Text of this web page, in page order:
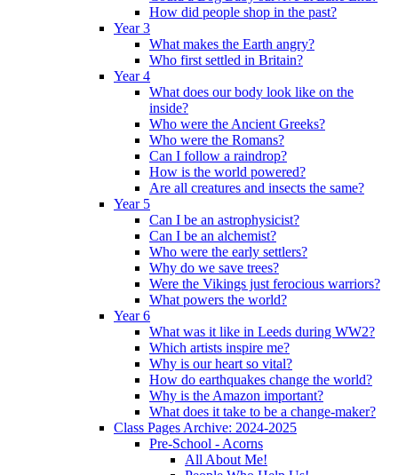
How did people shop in the past?
Year 3
What makes the Earth angry?
Who first settled in Britain?
Year 4
What does our body look like on the
inside?
Who were the Ancient Greeks?
Who were the Romans?
Can I follow a raindrop?
How is the world powered?
Are all creatures and insects the same?
Year 5
Can I be an astrophysicist?
Can I be an alchemist?
Who were the early settlers?
Why do we save trees?
Were the Vikings just ferocious warriors?
What powers the world?
Year 6
What was it like in Leeds during WW2?
Which artists inspire me?
Why is our heart so vital?
How do earthquakes change the world?
Why is the Amazon important?
What does it take to be a change-maker?
Class Pages Archive: 2024-2025
Pre-School - Acorns
All About Me!